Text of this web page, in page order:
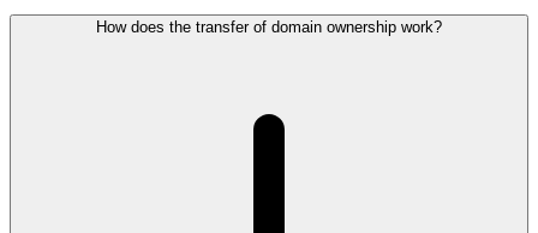
How does the transfer of domain ownership work?